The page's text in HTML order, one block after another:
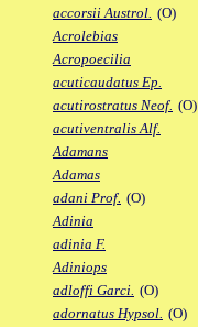
accorsii Austrol. (O)
Acrolebias
Acropoecilia
acuticaudatus Ep.
acutirostratus Neof. (O)
acutiventralis Alf.
Adamans
Adamas
adani Prof. (O)
Adinia
adinia F.
Adiniops
adloffi Garci. (O)
adornatus Hypsol. (O)